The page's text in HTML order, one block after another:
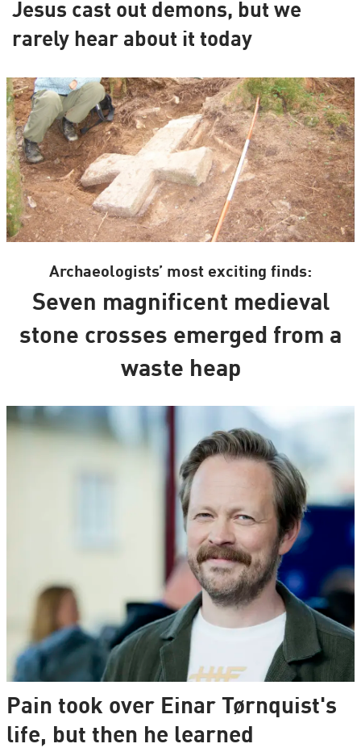
Jesus cast out demons, but we
rarely hear about it today
Archaeologists’ most exciting finds:
Seven magnificent medieval
stone crosses emerged from a
waste heap
Pain took over Einar Tørnquist's
life, but then he learned